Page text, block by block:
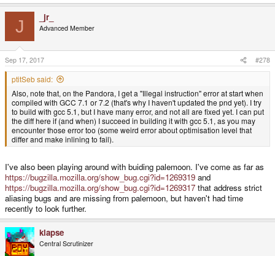
J _jr_
Advanced Member
Sep 17, 2017 #278
ptitSeb said:
Also, note that, on the Pandora, I get a "Illegal instruction" error at start when
compiled with GCC 7.1 or 7.2 (that's why I haven't updated the pnd yet). I try
to build with gcc 5.1, but I have many error, and not all are fixed yet. I can put
the diff here if (and when) I succeed in building it with gcc 5.1, as you may
encounter those error too (some weird error about optimisation level that
differ and make inlining to fail).
I've also been playing around with buiding palemoon. I've come as far as
https://bugzilla.mozilla.org/show_bug.cgi?id=1269319 and
https://bugzilla.mozilla.org/show_bug.cgi?id=1269317 that address strict
aliasing bugs and are missing from palemoon, but haven't had time
recently to look further.
klapse
Central Scrutinizer